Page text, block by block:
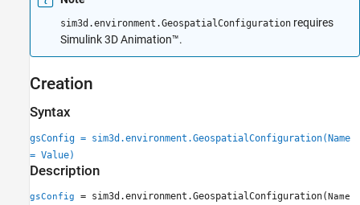
sim3d.environment.GeospatialConfiguration requires
Simulink 3D Animation™.
Creation
Syntax
gsConfig = sim3d.environment.GeospatialConfiguration(Name
= Value)
Description
gsConfig = sim3d.environment.GeospatialConfiguration( Name